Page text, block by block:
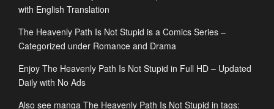
Chapter 162 Chapter 161
Chapter 160 Chapter 159
Chapter 158
December 21, 2025 December 8, 2025
with English Translation
The Heavenly Path Is Not Stupid is a Comics Series –
Categorized under Romance and Drama
Enjoy The Heavenly Path Is Not Stupid in Full HD – Updated
Daily with No Ads
Also see manga The Heavenly Path Is Not Stupid in tags: